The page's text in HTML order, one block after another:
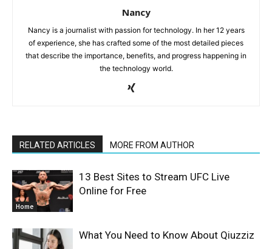
Nancy
Nancy is a journalist with passion for technology. In her 12 years
of experience, she has crafted some of the most detailed pieces
that describe the importance, benefits, and progress happening in
the technology world.
RELATED ARTICLES MORE FROM AUTHOR
Home
13 Best Sites to Stream UFC Live
Online for Free
What You Need to Know About Qiuzziz